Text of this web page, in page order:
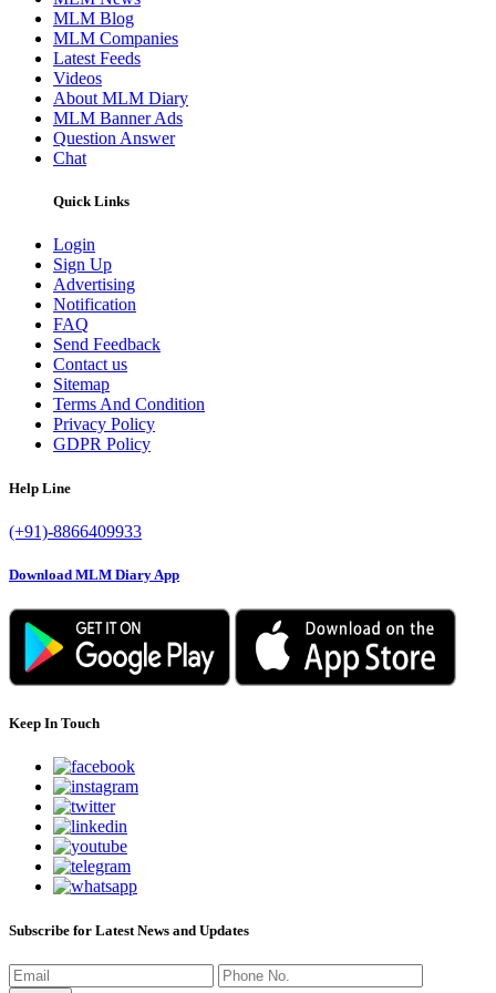
MLM Blog
MLM Companies
Latest Feeds
Videos
About MLM Diary
MLM Banner Ads
Question Answer
Chat
Quick Links
Login
Sign Up
Advertising
Notification
FAQ
Send Feedback
Contact us
Sitemap
Terms And Condition
Privacy Policy
GDPR Policy
Help Line
(+91)-8866409933
Download MLM Diary App
Keep In Touch
Subscribe for Latest News and Updates